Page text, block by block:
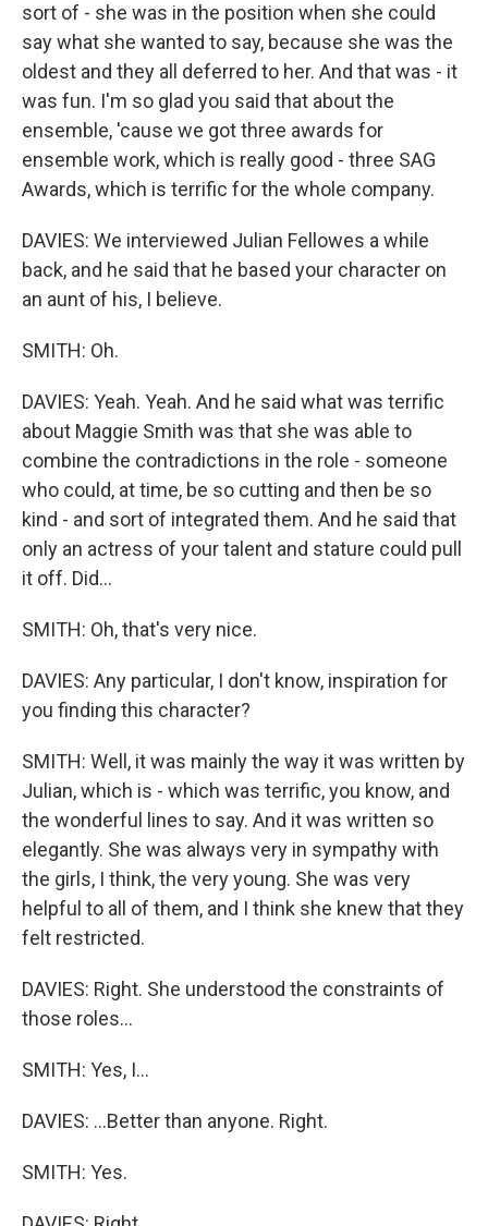
sort of - she was in the position when she could
say what she wanted to say, because she was the
oldest and they all deferred to her. And that was - it
was fun. I'm so glad you said that about the
ensemble, 'cause we got three awards for
ensemble work, which is really good - three SAG
Awards, which is terrific for the whole company.
DAVIES: We interviewed Julian Fellowes a while
back, and he said that he based your character on
an aunt of his, I believe.
SMITH: Oh.
DAVIES: Yeah. Yeah. And he said what was terrific
about Maggie Smith was that she was able to
combine the contradictions in the role - someone
who could, at time, be so cutting and then be so
kind - and sort of integrated them. And he said that
only an actress of your talent and stature could pull
it off. Did...
SMITH: Oh, that's very nice.
DAVIES: Any particular, I don't know, inspiration for
you finding this character?
SMITH: Well, it was mainly the way it was written by
Julian, which is - which was terrific, you know, and
the wonderful lines to say. And it was written so
elegantly. She was always very in sympathy with
the girls, I think, the very young. She was very
helpful to all of them, and I think she knew that they
felt restricted.
DAVIES: Right. She understood the constraints of
those roles...
SMITH: Yes, I...
DAVIES: ...Better than anyone. Right.
SMITH: Yes.